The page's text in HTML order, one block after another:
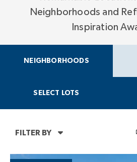
Neighborhoods and
Inspiration
NEIGHBORHOODS
SELECT LOTS
FILTER BY